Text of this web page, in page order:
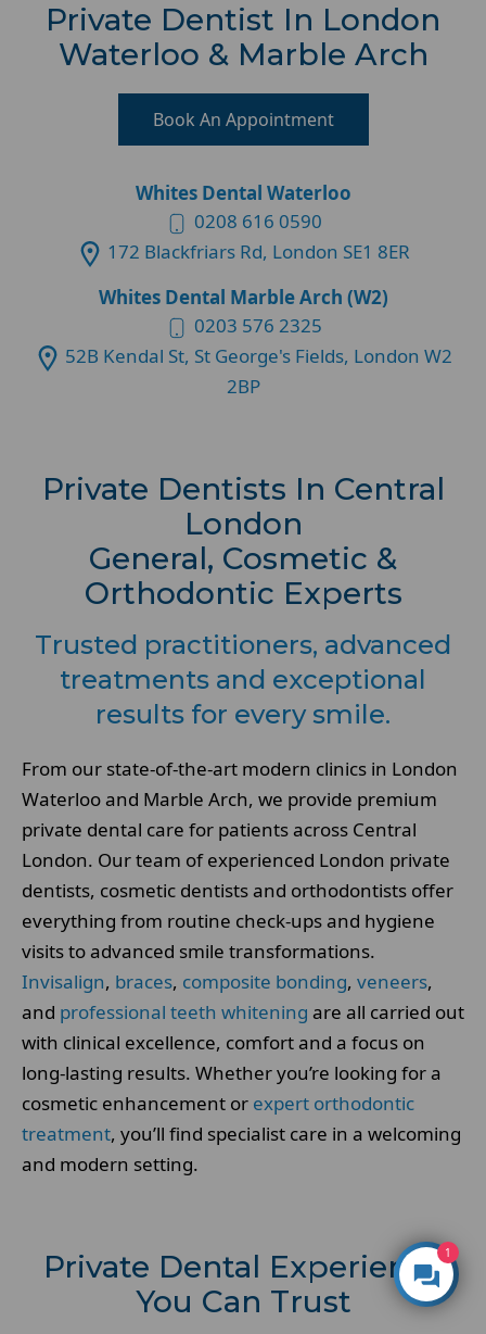
Private Dentist In London
Waterloo & Marble Arch
Book An Appointment
Whites Dental Waterloo
0208 616 0590
172 Blackfriars Rd, London SE1 8ER
Whites Dental Marble Arch (W2)
0203 576 2325
52B Kendal St, St George's Fields, London W2
2BP
Private Dentists In Central
London
General, Cosmetic &
Orthodontic Experts
Trusted practitioners, advanced
treatments and exceptional
results for every smile.
From our state-of-the-art modern clinics in London
Waterloo and Marble Arch, we provide premium
private dental care for patients across Central
London. Our team of experienced London private
dentists, cosmetic dentists and orthodontists offer
everything from routine check-ups and hygiene
visits to advanced smile transformations.
Invisalign, braces, composite bonding, veneers,
and professional teeth whitening are all carried out
with clinical excellence, comfort and a focus on
long-lasting results. Whether you’re looking for a
cosmetic enhancement or expert orthodontic
treatment, you’ll find specialist care in a welcoming
and modern setting.
Private Dental Experience
You Can Trust
1